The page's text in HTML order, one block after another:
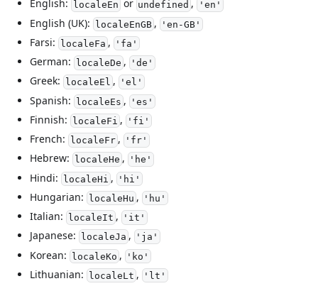
English: localeEn or undefined , 'en'
English (UK): localeEnGB, 'en-GB'
Farsi: localeFa , 'fa'
German: localeDe , 'de'
Greek: localeEl , 'el'
Spanish: localeEs , 'es'
Finnish: localeFi , 'fi'
French: localeFr, 'fr'
Hebrew: localeHe , 'he'
Hindi: localeHi , 'hi'
Hungarian: localeHu , 'hu'
Italian: localeIt , 'it'
Japanese: localeJa , 'ja'
Korean: localeKo , 'ko'
Lithuanian: localeLt , 'lt'